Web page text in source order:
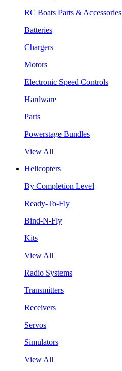
RC Boats Parts & Accessories
Batteries
Chargers
Motors
Electronic Speed Controls
Hardware
Parts
Powerstage Bundles
View All
Helicopters
By Completion Level
Ready-To-Fly
Bind-N-Fly
Kits
View All
Radio Systems
Transmitters
Receivers
Servos
Simulators
View All